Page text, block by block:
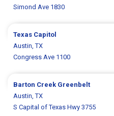
Simond Ave 1830
Texas Capitol
Austin, TX
Congress Ave 1100
Barton Creek Greenbelt
Austin, TX
S Capital of Texas Hwy 3755